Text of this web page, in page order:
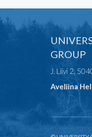
GROUP
J. Liivi 2,
Aveliina